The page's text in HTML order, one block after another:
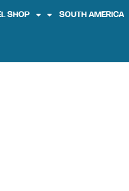
SHOP SOUTH AMERICA